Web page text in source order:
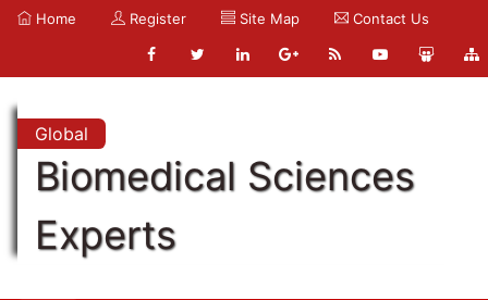
Home Register Site Map Contact Us
Global
Biomedical Sciences
Experts